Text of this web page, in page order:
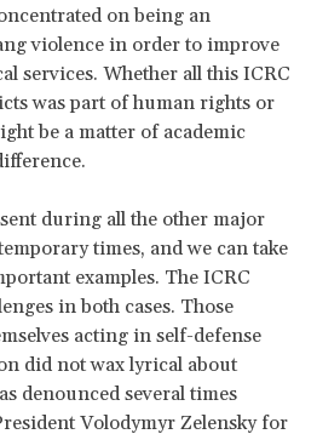
on being an
violence in order to improve
services. Whether all this ICRC
was part of human rights or
be a matter of academic
during all the other major
times, and we can take
examples. The ICRC
in both cases. Those
acting in self-defense
did not wax lyrical about
denounced several times
Volodymyr Zelensky for